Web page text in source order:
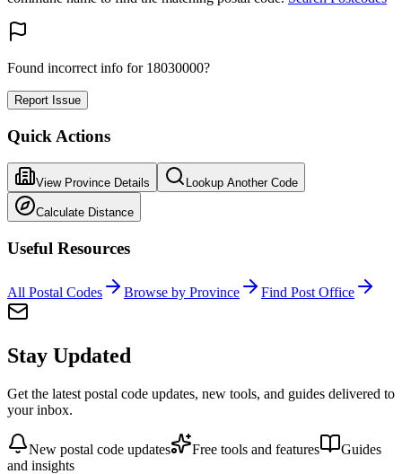
Found incorrect info for 18030000?
Report Issue
Quick Actions
View Province Details Lookup Another Code
Calculate Distance
Useful Resources
All Postal Codes Browse by Province Find Post Office
Stay Updated
Get the latest postal code updates, new tools, and guides delivered to
your inbox.
New postal code updates Free tools and features
Guides
and insights